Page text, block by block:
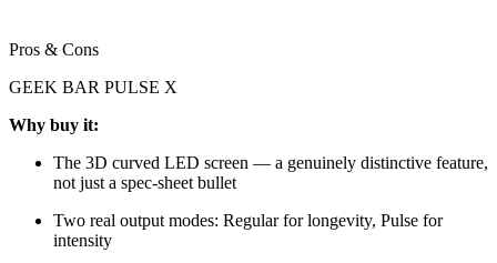
Pros & Cons
GEEK BAR PULSE X
Why buy it:
The 3D curved LED screen — a genuinely distinctive feature,
not just a spec-sheet bullet
Two real output modes: Regular for longevity, Pulse for
intensity